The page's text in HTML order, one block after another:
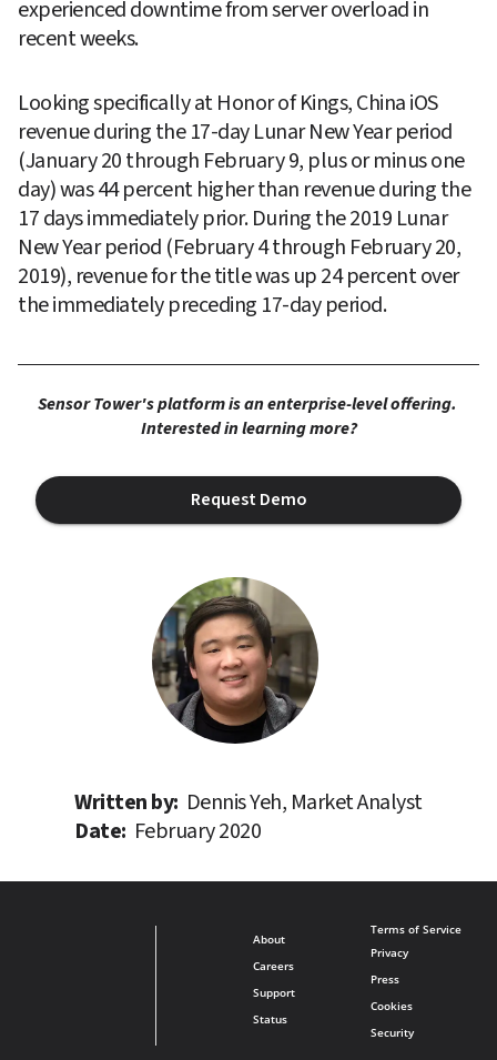
experienced downtime from server overload in
recent weeks.
Looking specifically at Honor of Kings, China iOS
revenue during the 17-day Lunar New Year period
(January 20 through February 9, plus or minus one
day) was 44 percent higher than revenue during the
17 days immediately prior. During the 2019 Lunar
New Year period (February 4 through February 20,
2019), revenue for the title was up 24 percent over
the immediately preceding 17-day period.
Sensor Tower's platform is an enterprise-level offering.
Interested in learning more?
Request Demo
Written by: Dennis Yeh, Market Analyst
Date: February 2020
About
Careers
Support
Status
Terms of Service
Privacy
Press
Cookies
Security